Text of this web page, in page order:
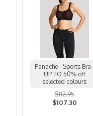
Panache - Sports Bra
UP TO 50% off
selected colours
$112.95
$107.30